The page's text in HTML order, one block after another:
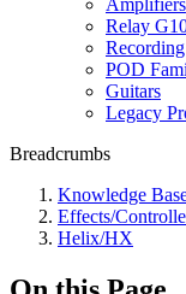
Amplifiers
Relay
Recording
POD
Guitars
Legacy
Breadcrumbs
Knowledge
Effects/
Helix/HX